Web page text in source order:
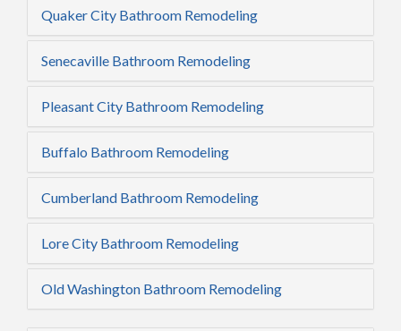
Quaker City Bathroom Remodeling
Senecaville Bathroom Remodeling
Pleasant City Bathroom Remodeling
Buffalo Bathroom Remodeling
Cumberland Bathroom Remodeling
Lore City Bathroom Remodeling
Old Washington Bathroom Remodeling